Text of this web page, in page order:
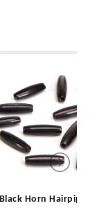
Black Horn Hairpipe